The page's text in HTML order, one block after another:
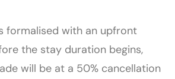
formalised with an upfront
the stay duration begins,
will be at a 50% cancellation